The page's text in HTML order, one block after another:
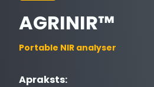
AGRINIR™
Portable NIR analyser
Apraksts: